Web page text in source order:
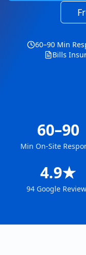
60–90 Min
Bills
60–90
Min On-Site
4.9★
94 Google